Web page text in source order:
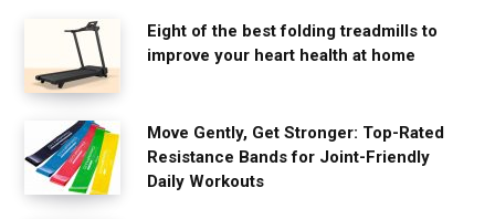
Eight of the best folding treadmills to
improve your heart health at home
Move Gently, Get Stronger: Top-Rated
Resistance Bands for Joint-Friendly
Daily Workouts